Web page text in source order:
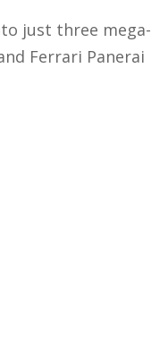
just three mega-
Ferrari Panerai